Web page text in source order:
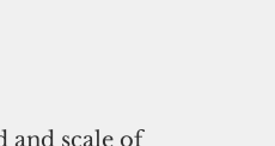
and scale of